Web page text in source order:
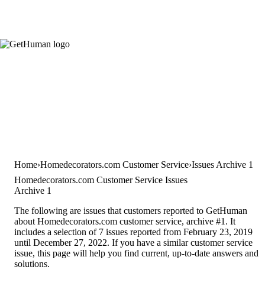
Home Homedecorators.com Customer Service Issues Archive 1
Homedecorators.com Customer Service Issues
Archive 1
The following are issues that customers reported to GetHuman
about Homedecorators.com customer service, archive #1. It
includes a selection of 7 issues reported from February 23, 2019
until December 27, 2022. If you have a similar customer service
issue, this page will help you find current, up-to-date answers and
solutions.